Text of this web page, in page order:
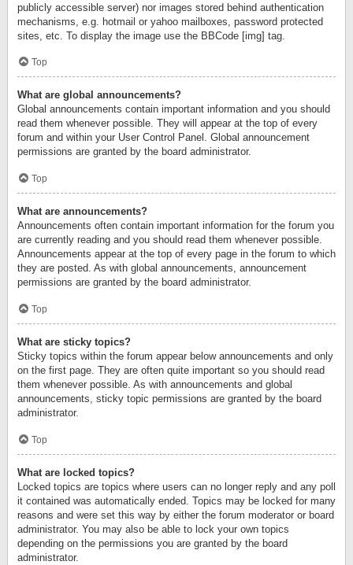
publicly accessible server) nor images stored behind authentication
mechanisms, e.g. hotmail or yahoo mailboxes, password protected
sites, etc. To display the image use the BBCode [img] tag.
Top
What are global announcements?
Global announcements contain important information and you should
read them whenever possible. They will appear at the top of every
forum and within your User Control Panel. Global announcement
permissions are granted by the board administrator.
Top
What are announcements?
Announcements often contain important information for the forum you
are currently reading and you should read them whenever possible.
Announcements appear at the top of every page in the forum to which
they are posted. As with global announcements, announcement
permissions are granted by the board administrator.
Top
What are sticky topics?
Sticky topics within the forum appear below announcements and only
on the first page. They are often quite important so you should read
them whenever possible. As with announcements and global
announcements, sticky topic permissions are granted by the board
administrator.
Top
What are locked topics?
Locked topics are topics where users can no longer reply and any poll
it contained was automatically ended. Topics may be locked for many
reasons and were set this way by either the forum moderator or board
administrator. You may also be able to lock your own topics
depending on the permissions you are granted by the board
administrator.